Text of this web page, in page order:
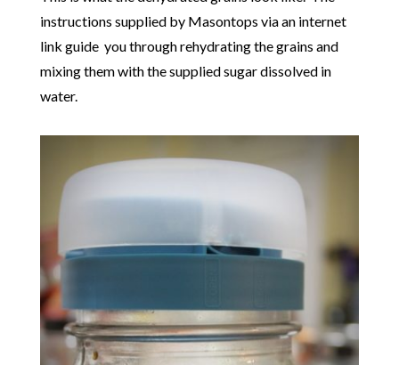
instructions supplied by Masontops via an internet
link guide you through rehydrating the grains and
mixing them with the supplied sugar dissolved in
water.